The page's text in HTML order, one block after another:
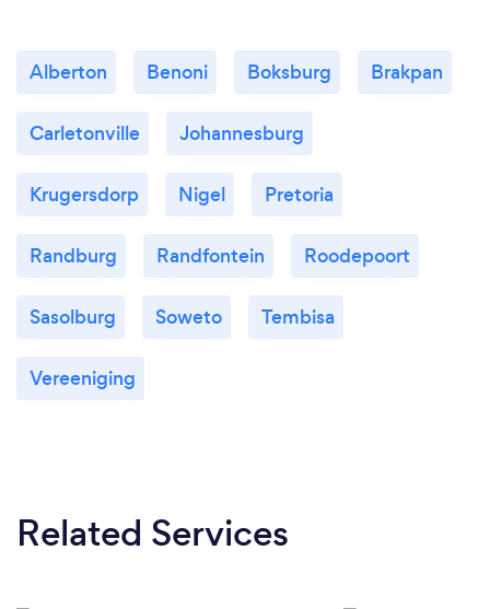
Alberton Benoni Boksburg Brakpan
Carletonville Johannesburg
Krugersdorp Nigel Pretoria
Randburg Randfontein Roodepoort
Sasolburg Soweto Tembisa
Vereeniging
Related Services